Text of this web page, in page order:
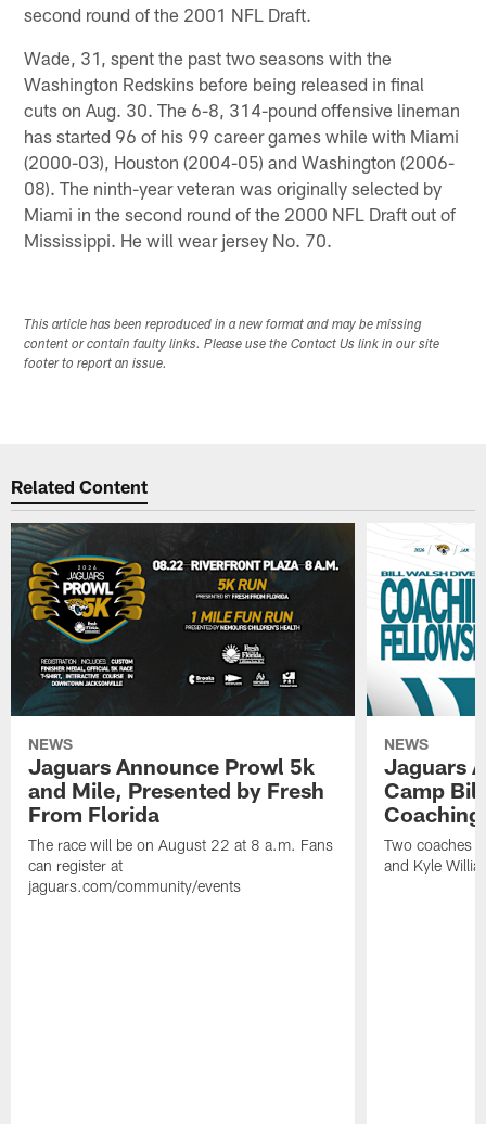
second round of the 2001 NFL Draft.
Wade, 31, spent the past two seasons with the
Washington Redskins before being released in final
cuts on Aug. 30. The 6-8, 314-pound offensive lineman
has started 96 of his 99 career games while with Miami
(2000-03), Houston (2004-05) and Washington (2006-
08). The ninth-year veteran was originally selected by
Miami in the second round of the 2000 NFL Draft out of
Mississippi. He will wear jersey No. 70.
This article has been reproduced in a new format and may be missing
content or contain faulty links. Please use the Contact Us link in our site
footer to report an issue.
Related Content
NEWS
Jaguars Announce Prowl 5k
and Mile, Presented by Fresh
From Florida
The race will be on August 22 at 8 a.m. Fans
can register at
jaguars.com/community/events
NEWS
Jaguars
Camp
Two coaches
and Kyle